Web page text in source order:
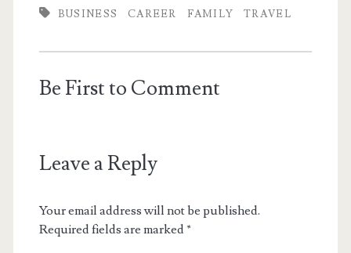
BUSINESS CAREER FAMILY TRAVEL
Be First to Comment
Leave a Reply
Your email address will not be published.
Required fields are marked*